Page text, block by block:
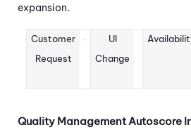
expansion.
Customer
Request
UI
Change
Quality Management Autoscore